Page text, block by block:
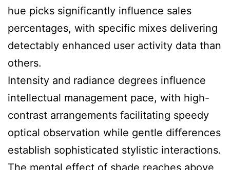
hue picks significantly influence sales
percentages, with specific mixes delivering
detectably enhanced user activity data than
others.
Intensity and radiance degrees influence
intellectual management pace, with high-
contrast arrangements facilitating speedy
optical observation while gentle differences
establish sophisticated stylistic interactions.
The mental effect of shade reaches above